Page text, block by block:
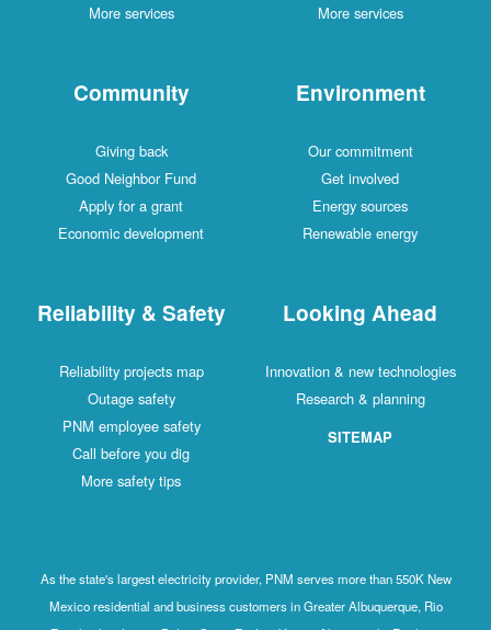
More services
More services
Community
Giving back
Good Neighbor Fund
Apply for a grant
Economic development
Environment
Our commitment
Get involved
Energy sources
Renewable energy
Reliability & Safety
Reliability projects map
Outage safety
PNM employee safety
Call before you dig
More safety tips
Looking Ahead
Innovation & new technologies
Research & planning
SITEMAP
As the state's largest electricity provider, PNM serves more than 550K New
Mexico residential and business customers in Greater Albuquerque, Rio